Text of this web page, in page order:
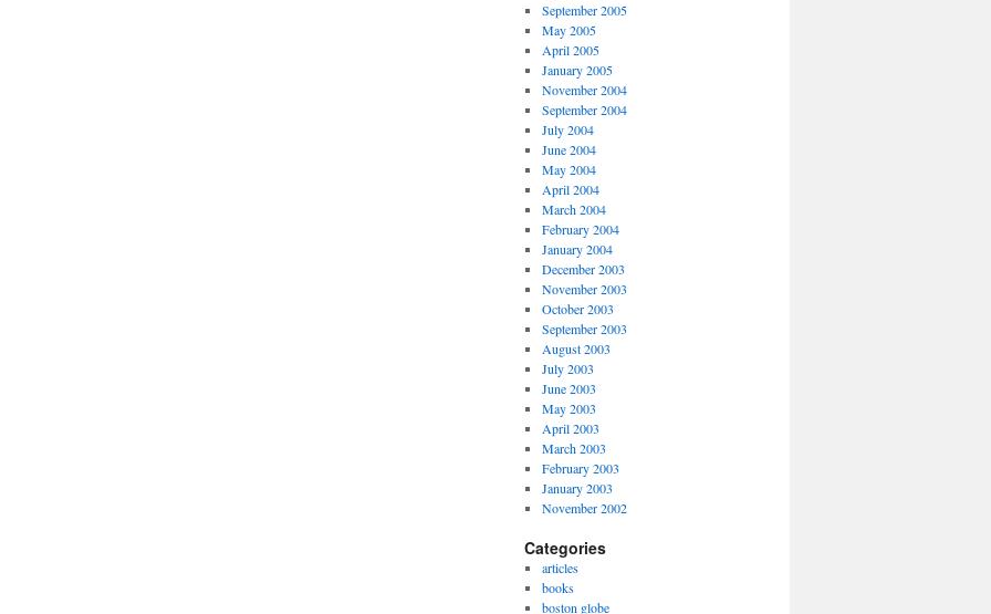
September 2005
May 2005
April 2005
January 2005
November 2004
September 2004
July 2004
June 2004
May 2004
April 2004
March 2004
February 2004
January 2004
December 2003
November 2003
October 2003
September 2003
August 2003
July 2003
June 2003
May 2003
April 2003
March 2003
February 2003
January 2003
November 2002
Categories
articles
books
boston globe